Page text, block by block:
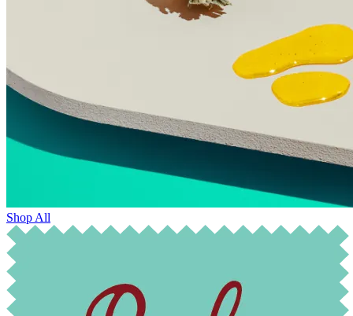
Shop All